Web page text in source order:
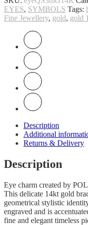
EYES, SYMBOLS Tags:
Fine Jewellery, gold, gold
Description
Additional
Returns & Delivery
Description
Eye charm created by
This delicate 14kt gold
geometrical stylistic
engraved and is
fine and elegant timeless